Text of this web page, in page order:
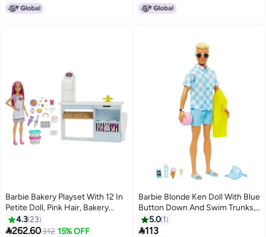
Barbie Bakery Playset With 12 In
Petite Doll, Pink Hair, Bakery
Station, Cake Making Feature &
20+ Realistic Play Pieces, 3 & Up
4.323
262.60312 15% OFF
Barbie Blonde Ken Doll With Blue
Button Down And Swim Trunks,
Visor, Towel And Beach-Themed
Accessories, HPL74
5.0 1
113